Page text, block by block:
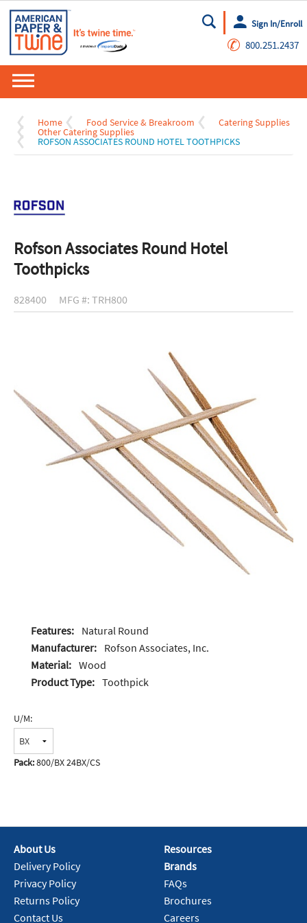
Go
Sign In/Enroll
✆ 800.251.2437
Home Food Service & Breakroom Catering Supplies
Other Catering Supplies
ROFSON ASSOCIATES ROUND HOTEL TOOTHPICKS
Rofson Associates Round Hotel
Toothpicks
828400 MFG #: TRH800
Features: Natural Round
Manufacturer: Rofson Associates, Inc.
Material: Wood
Product Type: Toothpick
U/M:
Pack:800/BX 24BX/CS
About Us
Delivery Policy
Privacy Policy
Returns Policy
Contact Us
Resources
Brands
FAQs
Brochures
Careers